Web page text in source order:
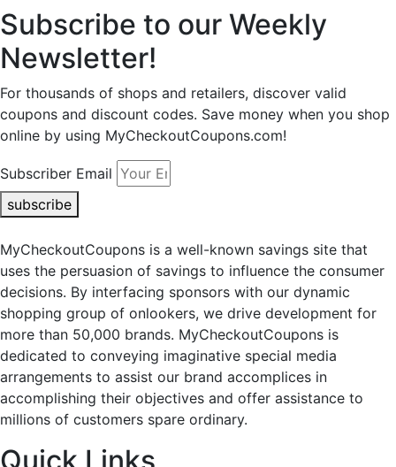
Subscribe to our Weekly
Newsletter!
For thousands of shops and retailers, discover valid
coupons and discount codes. Save money when you shop
online by using MyCheckoutCoupons.com!
Subscriber Email
subscribe
MyCheckoutCoupons is a well-known savings site that
uses the persuasion of savings to influence the consumer
decisions. By interfacing sponsors with our dynamic
shopping group of onlookers, we drive development for
more than 50,000 brands. MyCheckoutCoupons is
dedicated to conveying imaginative special media
arrangements to assist our brand accomplices in
accomplishing their objectives and offer assistance to
millions of customers spare ordinary.